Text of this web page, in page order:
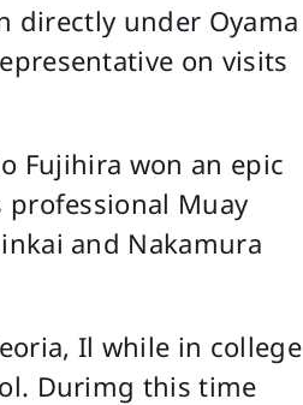
directly under Oyama
on visits
Fujihira won an epic
professional Muay
and Nakamura
Il while in college
Durimg this time